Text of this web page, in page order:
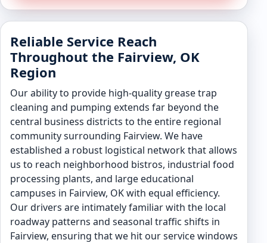
Reliable Service Reach
Throughout the Fairview, OK
Region
Our ability to provide high-quality grease trap
cleaning and pumping extends far beyond the
central business districts to the entire regional
community surrounding Fairview. We have
established a robust logistical network that allows
us to reach neighborhood bistros, industrial food
processing plants, and large educational
campuses in Fairview, OK with equal efficiency.
Our drivers are intimately familiar with the local
roadway patterns and seasonal traffic shifts in
Fairview, ensuring that we hit our service windows